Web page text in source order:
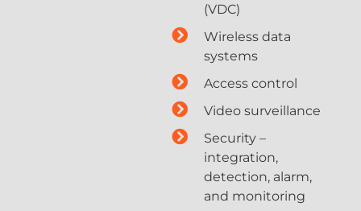
(VDC)
Wireless data
systems
Access control
Video surveillance
Security –
integration,
detection, alarm,
and monitoring